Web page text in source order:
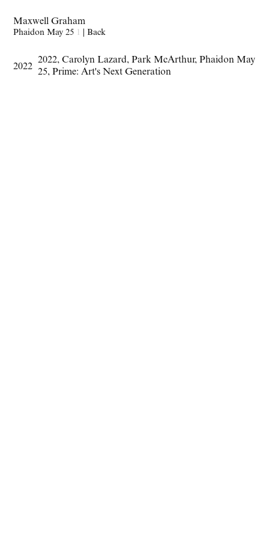
Maxwell Graham
Phaidon May 25 1 |Back
2022
2022, Carolyn Lazard, Park McArthur, Phaidon May
25, Prime: Art's Next Generation